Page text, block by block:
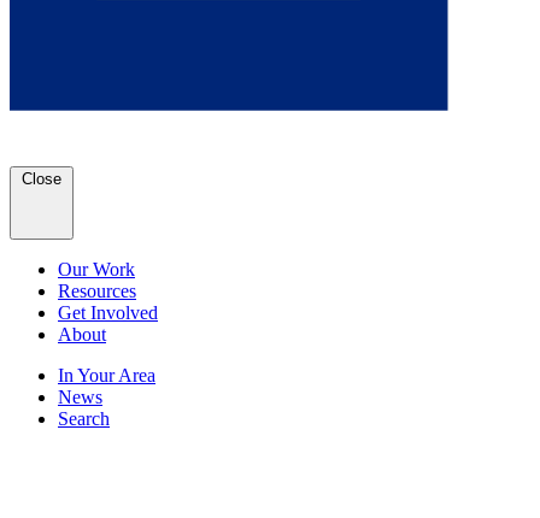
Close
Our Work
Resources
Get Involved
About
In Your Area
News
Search